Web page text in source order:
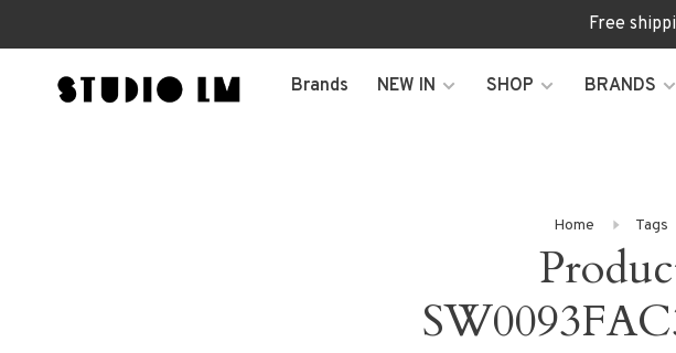
Free
Brands NEW IN SHOP BRANDS
Home Tags